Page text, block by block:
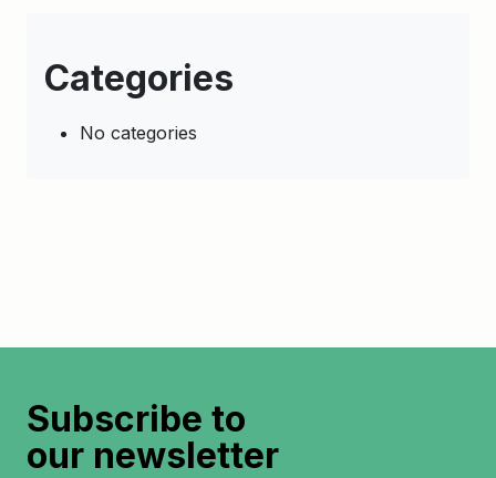
Categories
No categories
Subscribe to
our newsletter